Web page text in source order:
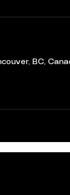
BC,